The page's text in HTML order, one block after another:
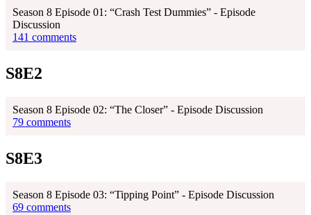
Season 8 Episode 01: “Crash Test Dummies” - Episode
Discussion
141 comments
S8E2
Season 8 Episode 02: “The Closer” - Episode Discussion
79 comments
S8E3
Season 8 Episode 03: “Tipping Point” - Episode Discussion
69 comments